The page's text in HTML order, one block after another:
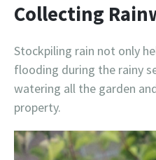
Collecting
Stockpiling rain not only
flooding during the rainy
watering all the garden
property.